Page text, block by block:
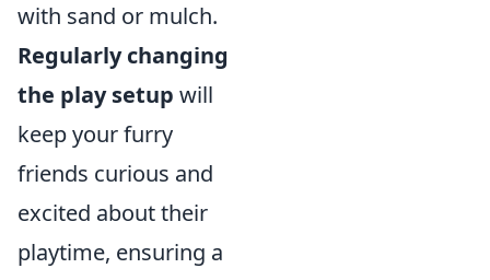
with sand or mulch.
Regularly changing
the play setup will
keep your furry
friends curious and
excited about their
playtime, ensuring a